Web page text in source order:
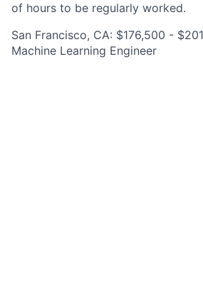
of hours to be regularly worked.
San Francisco, CA: $176,500 -
Machine Learning Engineer